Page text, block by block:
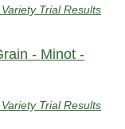
Trial Results
- Minot -
Trial Results